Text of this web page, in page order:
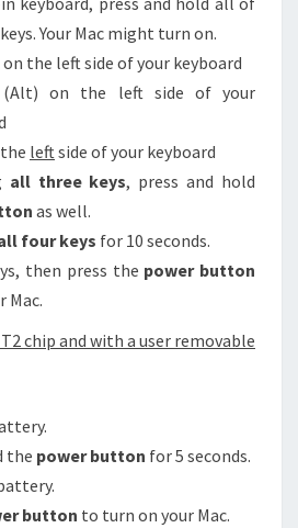
Your Mac might turn on.
on the left side of your keyboard
(Alt) on the left side of your
leftside of your keyboard
all three keys, press and hold
as well.
four keys for 10 seconds.
then press the power button
Mac.
chip and with a user removable
the power button for 5 seconds.
button to turn on your Mac.